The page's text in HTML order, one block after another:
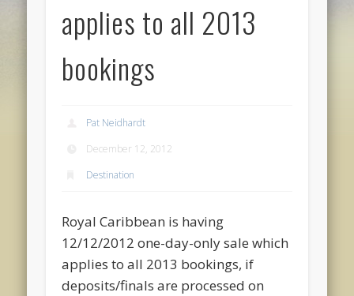
applies to all 2013
bookings
Pat Neidhardt
December 12, 2012
Destination
Royal Caribbean is having
12/12/2012 one-day-only sale which
applies to all 2013 bookings, if
deposits/finals are processed on